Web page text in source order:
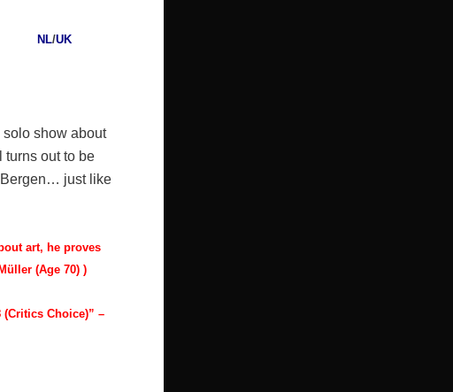
NL/UK
solo show about
turns out to be
Bergen… just like
art, he proves
(Age 70) )
Choice)” –